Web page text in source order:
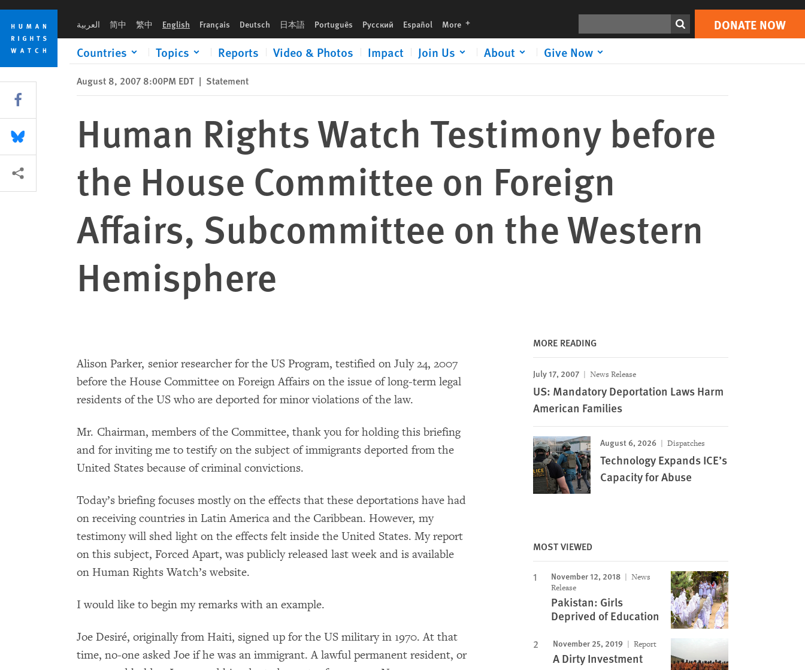
Skip
cookie
privacy
notice
Skip
main
content
العربية 简中 繁中 English Français Deutsch 日本語 Português Русский Español More languages DONATE NOW
Countries Topics Reports Video & Photos Impact Join Us About Give Now
Print DONATE NOW
August 8, 2007 8:00PM EDT | Statement
Human Rights Watch Testimony before
the House Committee on Foreign
Affairs, Subcommittee on the Western
Hemisphere
Alison Parker, senior researcher for the US Program, testified on July 24, 2007
before the House Committee on Foreign Affairs on the issue of long-term legal
residents of the US who are deported for minor violations of the law.
Mr. Chairman, members of the Committee, thank you for holding this briefing
and for inviting me to testify on the subject of immigrants deported from the
United States because of criminal convictions.
Today’s briefing focuses mostly on the effects that these deportations have had
on receiving countries in Latin America and the Caribbean. However, my
testimony will shed light on the effects felt inside the United States. My report
on this subject, Forced Apart, was publicly released last week and is available
on Human Rights Watch’s website.
I would like to begin my remarks with an example.
Joe Desiré, originally from Haiti, signed up for the US military in 1970. At that
time, no-one asked Joe if he was an immigrant. A lawful permanent resident, or
MORE READING
July 17, 2007 News Release
US: Mandatory Deportation Laws Harm
American Families
August 6, 2026 Dispatches
Technology Expands ICE’s
Capacity for Abuse
MOST VIEWED
November 12, 2018
News
Release
Pakistan: Girls
Deprived of Education
November 25, 2019 Report
A Dirty Investment
Share this via Facebook
Share this via Bluesky
More sharing options